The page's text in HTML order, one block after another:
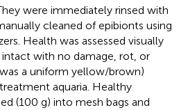
were immediately rinsed with
cleaned of epibionts using
Health was assessed visually
intact with no damage, rot, or
a uniform yellow/brown)
aquaria. Healthy
(100 g) into mesh bags and